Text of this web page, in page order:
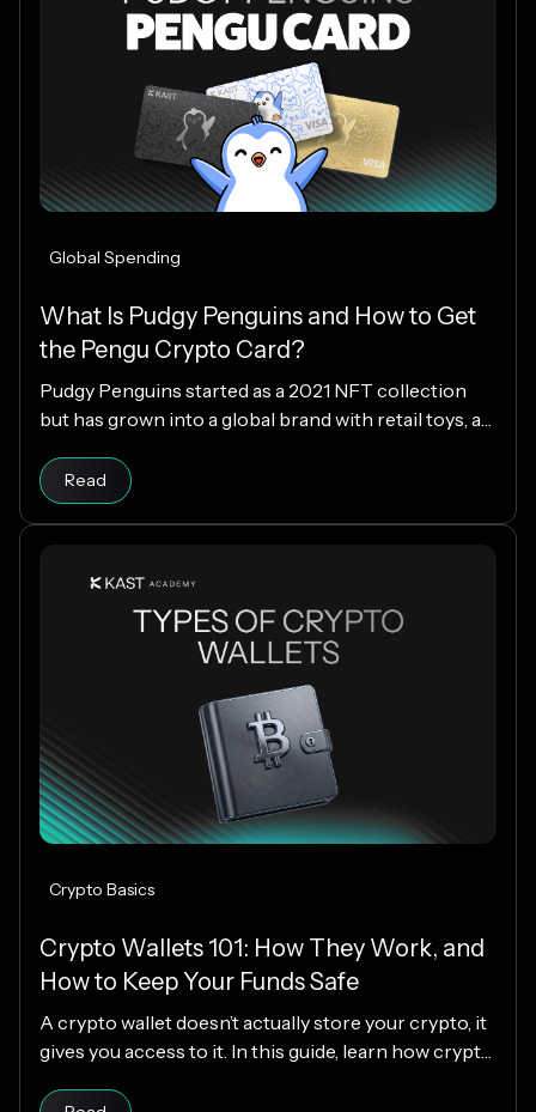
Global Spending
What Is Pudgy Penguins and How to Get
the Pengu Crypto Card?
Pudgy Penguins started as a 2021 NFT collection
but has grown into a global brand with retail toys, a
the Pengu Card powered by KAST, that identity
extends into everyday spending, letting you use
crypto or fiat at 150M+ merchants and ATMs
Read
Crypto Basics
Crypto Wallets 101: How They Work, and
How to Keep Your Funds Safe
A crypto wallet doesn’t actually store your crypto, it
gives you access to it. In this guide, learn how crypto